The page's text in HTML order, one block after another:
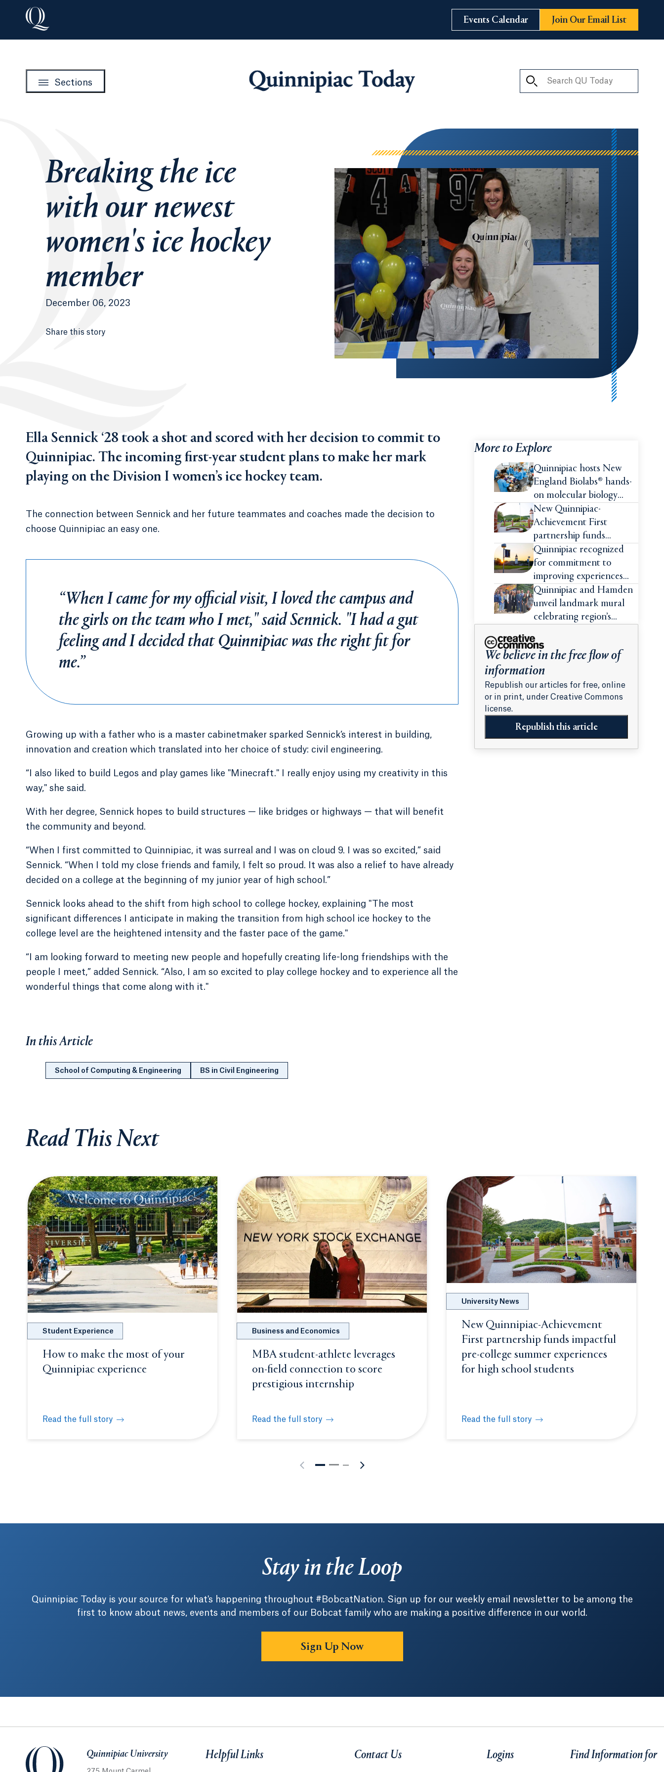
Events Calendar Join Our Email List
Sections
Quinnipiac Today
Search QU Today
Breaking the ice
with our newest
women's ice hockey
member
December 06, 2023
Share this story
Ella Sennick ‘28 took a shot and scored with her decision to commit to
Quinnipiac. The incoming first-year student plans to make her mark
playing on the Division I women’s ice hockey team.
The connection between Sennick and her future teammates and coaches made the decision to
choose Quinnipiac an easy one.
“When I came for my official visit, I loved the campus and
the girls on the team who I met," said Sennick. "I had a gut
feeling and I decided that Quinnipiac was the right fit for
me.”
Growing up with a father who is a master cabinetmaker sparked Sennick’s interest in building,
innovation and creation which translated into her choice of study: civil engineering.
“I also liked to build Legos and play games like "Minecraft." I really enjoy using my creativity in this
way," she said.
With her degree, Sennick hopes to build structures — like bridges or highways — that will benefit
the community and beyond.
“When I first committed to Quinnipiac, it was surreal and I was on cloud 9. I was so excited,” said
Sennick. “When I told my close friends and family, I felt so proud. It was also a relief to have already
decided on a college at the beginning of my junior year of high school.”
Sennick looks ahead to the shift from high school to college hockey, explaining "The most
significant differences I anticipate in making the transition from high school ice hockey to the
college level are the heightened intensity and the faster pace of the game."
“I am looking forward to meeting new people and hopefully creating life-long friendships with the
people I meet,” added Sennick. “Also, I am so excited to play college hockey and to experience all the
wonderful things that come along with it."
In this Article
School of Computing & Engineering BS in Civil Engineering
More to Explore
Quinnipiac hosts New
England Biolabs® hands-
on molecular biology
intensive
New Quinnipiac-
Achievement First
partnership funds
impactful pre-college
summer experiences for
high school students
Quinnipiac recognized
for commitment to
improving experiences
and advancing outcomes
for first-generation
college students
Quinnipiac and Hamden
unveil landmark mural
celebrating region’s
We believe in the free flow of
information
Republish our articles for free, online
or in print, under Creative Commons
license.
Republish this article
Read This Next
Student Experience
How to make the most of your
Quinnipiac experience
Read the full story
How to make the most of your Quinnipiac experience
Business and Economics
MBA student-athlete leverages
on-field connection to score
prestigious internship
Read the full story
MBA student-athlete leverages on-field connection to score prestigious internship
University News
New Quinnipiac-Achievement
First partnership funds impactful
pre-college summer experiences
for high school students
Read the full story
New Quinnipiac-Achievement First partnership
Stay in the Loop
Quinnipiac Today is your source for what's happening throughout #BobcatNation. Sign up for our weekly email newsletter to be among the
first to know about news, events and members of our Bobcat family who are making a positive difference in our world.
Sign Up Now
Quinnipiac UniversityQuinnipiac University Helpful Links Contact Us Logins Find Information for